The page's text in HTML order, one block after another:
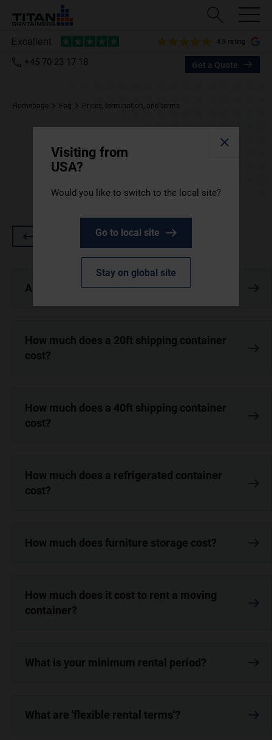
4.9 rating
+45 70 23 17 18 Get a Quote
Homepage Faq Prices, termination, and terms
Prices, termination, and
Our fees, rental conditions and more.
Are open top containers more expensive?
How much does a 20ft shipping container
cost?
How much does a 40ft shipping container
cost?
How much does a refrigerated container
cost?
How much does furniture storage cost?
How much does it cost to rent a moving
container?
What is your minimum rental period?
What are 'flexible rental terms'?
Visiting from
USA?
Would you like to switch to the local site?
Go to local site
Stay on global site